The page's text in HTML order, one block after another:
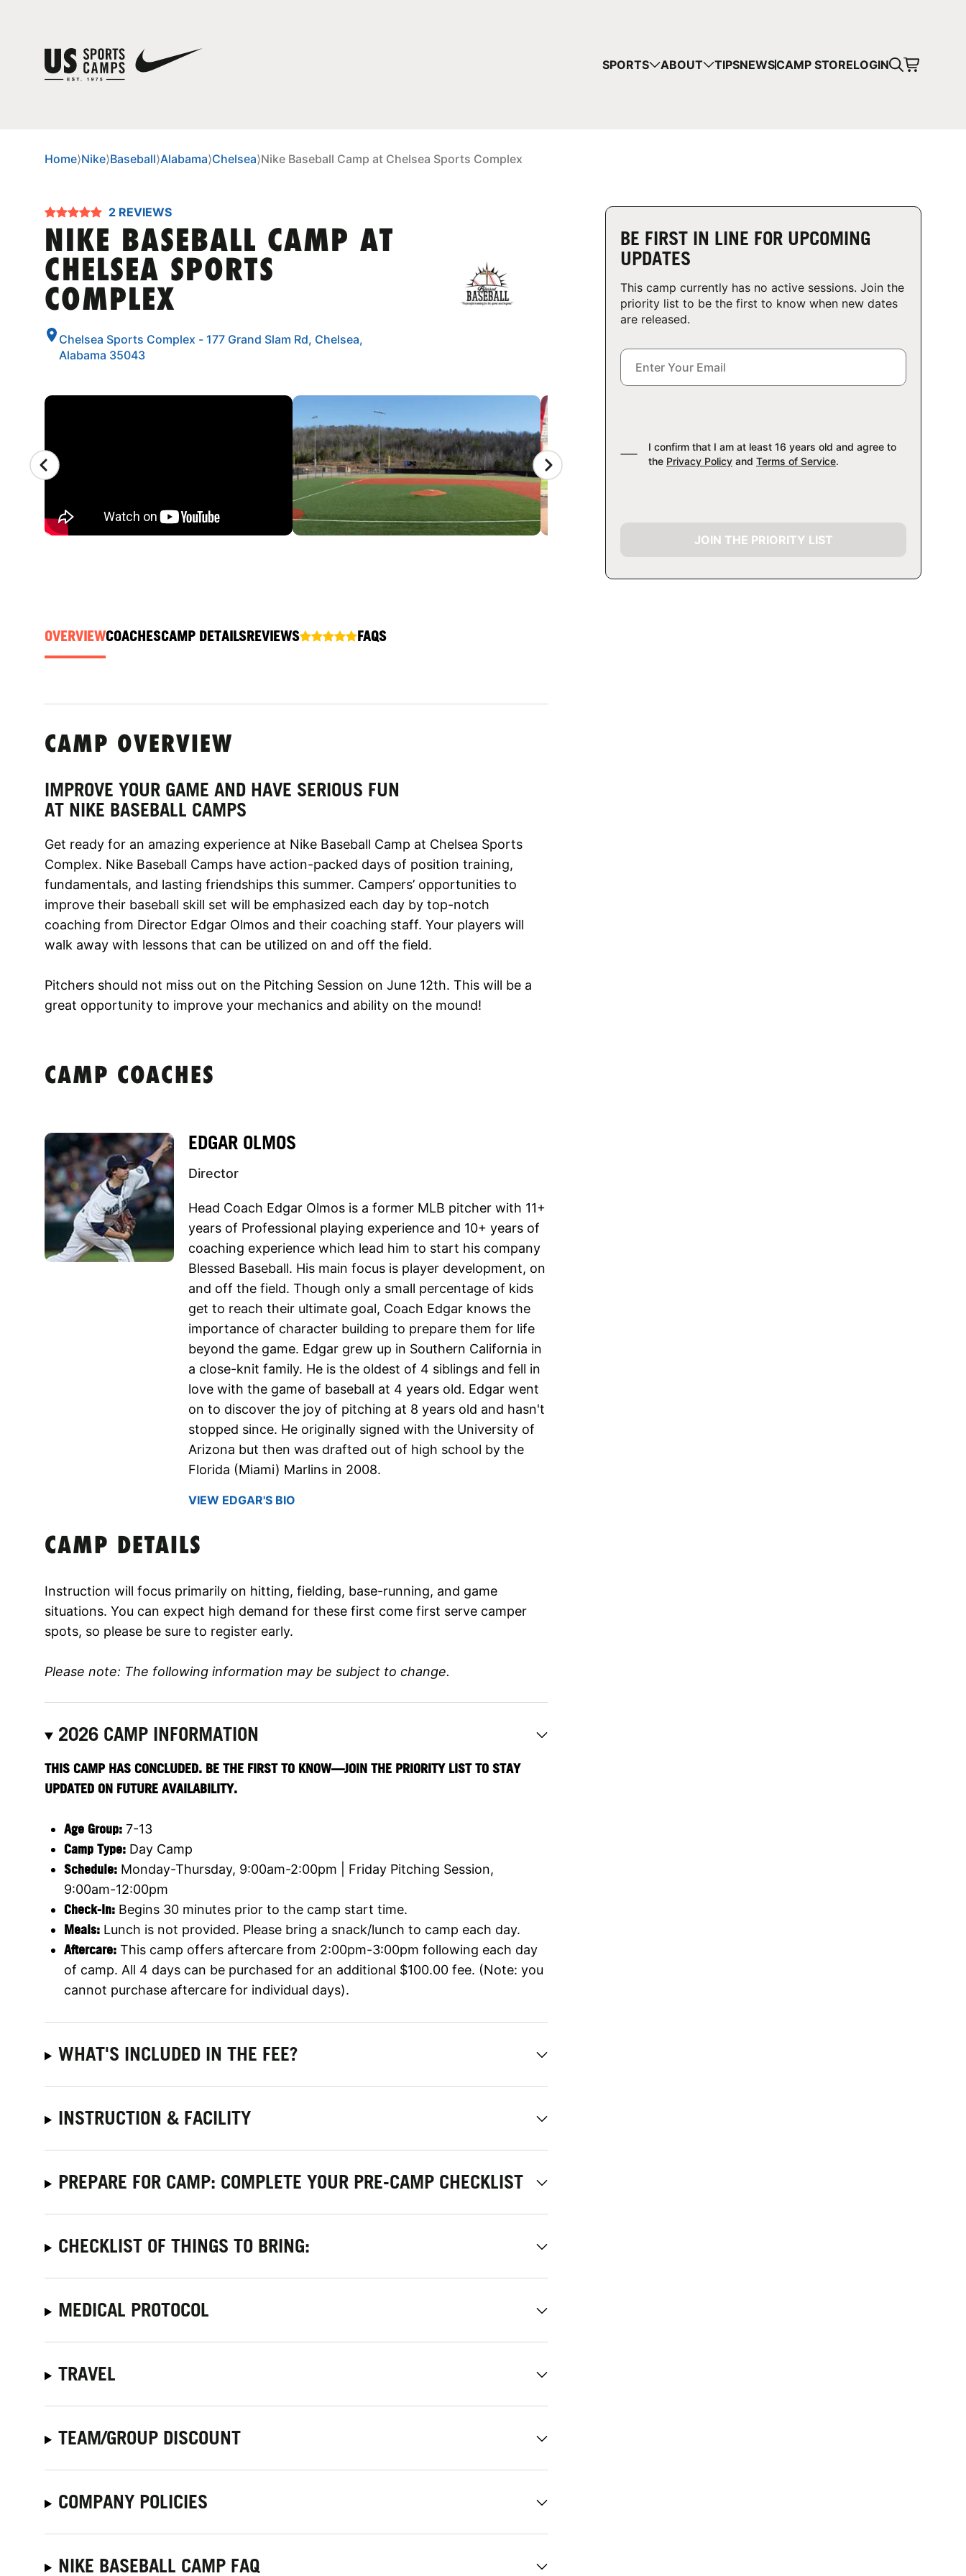
SPORTS ABOUT TIPSNEWSCAMP STORELOGIN
Home⟩Nike⟩Baseball⟩Alabama⟩Chelsea⟩Nike Baseball Camp at Chelsea Sports Complex
2 REVIEWS
NIKE BASEBALL CAMP AT
CHELSEA SPORTS
COMPLEX
Chelsea Sports Complex - 177 Grand Slam Rd, Chelsea,
Alabama 35043
CAMP GALLERY
OVERVIEWCOACHESCAMP DETAILSREVIEWS FAQS
BE FIRST IN LINE FOR UPCOMING
UPDATES
This camp currently has no active sessions. Join the
priority list to be the first to know when new dates
are released.
I confirm that I am at least 16 years old and agree to
the Privacy Policy and Terms of Service.
JOIN THE PRIORITY LIST
CAMP OVERVIEW
IMPROVE YOUR GAME AND HAVE SERIOUS FUN
AT NIKE BASEBALL CAMPS
Get ready for an amazing experience at Nike Baseball Camp at Chelsea Sports
Complex. Nike Baseball Camps have action-packed days of position training,
fundamentals, and lasting friendships this summer. Campers’ opportunities to
improve their baseball skill set will be emphasized each day by top-notch
coaching from Director Edgar Olmos and their coaching staff. Your players will
walk away with lessons that can be utilized on and off the field.
Pitchers should not miss out on the Pitching Session on June 12th. This will be a
great opportunity to improve your mechanics and ability on the mound!
CAMP COACHES
EDGAR OLMOS
Director
Head Coach Edgar Olmos is a former MLB pitcher with 11+
years of Professional playing experience and 10+ years of
coaching experience which lead him to start his company
Blessed Baseball. His main focus is player development, on
and off the field. Though only a small percentage of kids
get to reach their ultimate goal, Coach Edgar knows the
importance of character building to prepare them for life
beyond the game. Edgar grew up in Southern California in
a close-knit family. He is the oldest of 4 siblings and fell in
love with the game of baseball at 4 years old. Edgar went
on to discover the joy of pitching at 8 years old and hasn't
stopped since. He originally signed with the University of
Arizona but then was drafted out of high school by the
Florida (Miami) Marlins in 2008.
VIEW EDGAR'S BIO
CAMP DETAILS
Instruction will focus primarily on hitting, fielding, base-running, and game
situations. You can expect high demand for these first come first serve camper
spots, so please be sure to register early.
Please note: The following information may be subject to change.
2026 CAMP INFORMATION
THIS CAMP HAS CONCLUDED. BE THE FIRST TO KNOW—JOIN THE PRIORITY LIST TO STAY
UPDATED ON FUTURE AVAILABILITY.
Age Group: 7-13
Camp Type: Day Camp
Schedule: Monday-Thursday, 9:00am-2:00pm | Friday Pitching Session,
9:00am-12:00pm
Check-In: Begins 30 minutes prior to the camp start time.
Meals: Lunch is not provided. Please bring a snack/lunch to camp each day.
Aftercare: This camp offers aftercare from 2:00pm-3:00pm following each day
of camp. All 4 days can be purchased for an additional $100.00 fee. (Note: you
cannot purchase aftercare for individual days).
WHAT'S INCLUDED IN THE FEE?
INSTRUCTION & FACILITY
PREPARE FOR CAMP: COMPLETE YOUR PRE-CAMP CHECKLIST
CHECKLIST OF THINGS TO BRING:
MEDICAL PROTOCOL
TRAVEL
TEAM/GROUP DISCOUNT
COMPANY POLICIES
NIKE BASEBALL CAMP FAQ
YOUR CART